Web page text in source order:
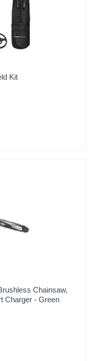
Kit
Chainsaw,
Charger - Green